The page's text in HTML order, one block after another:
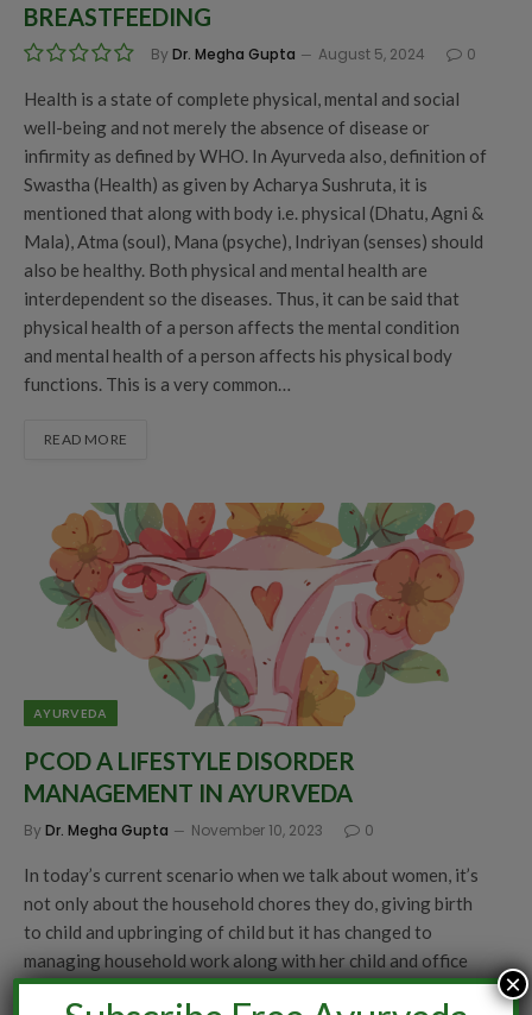
BREASTFEEDING
By Dr. Megha Gupta August 5, 2024 0
Health is a state of complete physical, mental and social
well-being and not merely the absence of disease or
infirmity as defined by WHO. In Ayurveda also, definition of
Swastha (Health) as given by Acharya Sushruta, it is
mentioned that along with body i.e. physical (Dhatu, Agni &
Mala), Atma (soul), Mana (psyche), Indriyan (senses) should
also be healthy. Both physical and mental health are
interdependent so the diseases. Thus, it can be said that
physical health of a person affects the mental condition
and mental health of a person affects his physical body
functions. This is a very common…
READ MORE
AYURVEDA
PCOD A LIFESTYLE DISORDER
MANAGEMENT IN AYURVEDA
By Dr. Megha Gupta November 10, 2023 0
In today’s current scenario when we talk about women, it’s
not only about the household chores they do, giving birth
to child and upbringing of child but it has changed to
managing household work along with her child and office
job. With this change, comes the various changes in a
×